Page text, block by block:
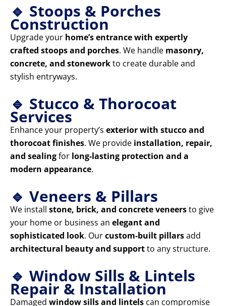
🔹 Stoops & Porches
Construction
Upgrade your home’s entrance with expertly
crafted stoops and porches. We handle masonry,
concrete, and stoneworkto create durable and
stylish entryways.
🔹 Stucco & Thorocoat
Services
Enhance your property’s exterior with stucco and
thorocoat finishes. We provide installation, repair,
and sealingfor long-lasting protection and a
modern appearance.
🔹 Veneers & Pillars
We install stone, brick, and concrete veneersto give
your home or business an elegant and
sophisticated look. Ourcustom-built pillarsadd
architectural beauty and supportto any structure.
🔹 Window Sills & Lintels
Repair & Installation
Damaged window sills and lintels can compromise